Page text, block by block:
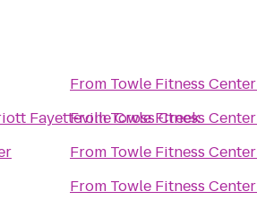
Fayetteville Cross Creek
From Towle Fitness Center
FromTowle Fitness Center
From Towle Fitness Center
From Towle Fitness Center